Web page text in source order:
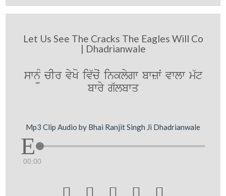
Let Us See The Cracks The Eagles Will Co
| Dhadrianwale
swn¨M cIr vyKo iv`coˆ inklygw bwzwˆ vwlw m`t
bwry g`lbwq
Mp3 Clip Audio by Bhai Ranjit Singh Ji Dhadrianwale
00:00